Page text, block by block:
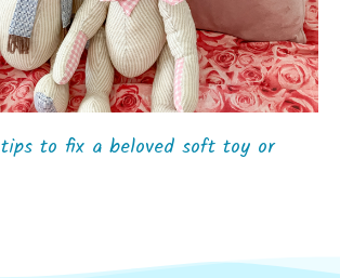
to fix a beloved soft toy or